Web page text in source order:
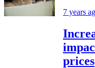
7 years
prices